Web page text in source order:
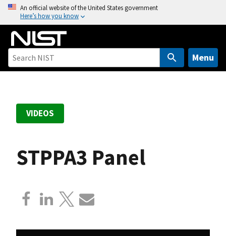
o
An official website of the United States government
Here’s how you know
Menu
VIDEOS
STPPA3 Panel